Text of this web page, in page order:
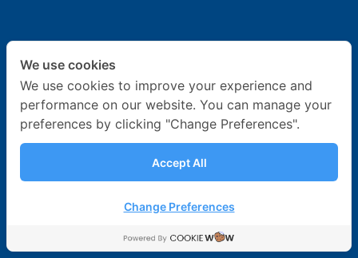
We use cookies
We use cookies to improve your experience and
performance on our website. You can manage your
preferences by clicking "Change Preferences".
Accept All
Change Preferences